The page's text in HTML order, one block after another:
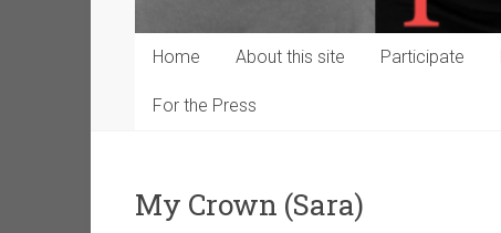
Home About this site Participate
For the Press
My Crown (Sara)